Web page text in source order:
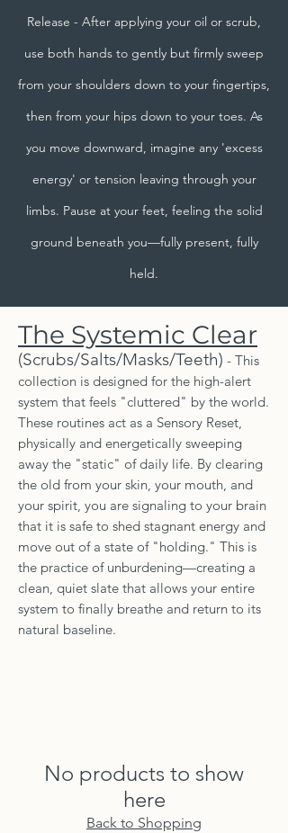
Release - After applying your oil or scrub,
use both hands to gently but firmly sweep
from your shoulders down to your fingertips,
then from your hips down to your toes. As
you move downward, imagine any 'excess
energy' or tension leaving through your
limbs. Pause at your feet, feeling the solid
ground beneath you—fully present, fully
held.
The Systemic Clear
(Scrubs/Salts/Masks/Teeth) - This
collection is designed for the high-alert
system that feels "cluttered" by the world.
These routines act as a Sensory Reset,
physically and energetically sweeping
away the "static" of daily life. By clearing
the old from your skin, your mouth, and
your spirit, you are signaling to your brain
that it is safe to shed stagnant energy and
move out of a state of "holding." This is
the practice of unburdening—creating a
clean, quiet slate that allows your entire
system to finally breathe and return to its
natural baseline.
No products to show
here
Back to Shopping